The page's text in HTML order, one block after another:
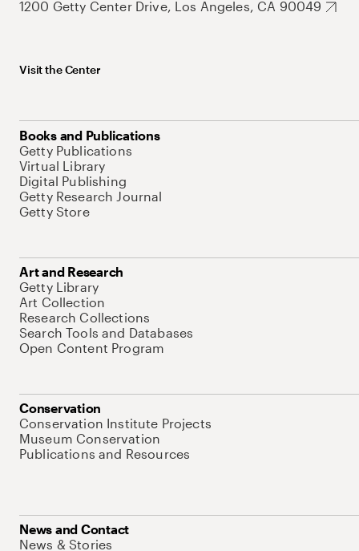
1200 Getty Center Drive, Los Angeles, CA 90049
Visit the Center
Books and Publications
Getty Publications
Virtual Library
Digital Publishing
Getty Research Journal
Getty Store
Art and Research
Getty Library
Art Collection
Research Collections
Search Tools and Databases
Open Content Program
Conservation
Conservation Institute Projects
Museum Conservation
Publications and Resources
News and Contact
News & Stories